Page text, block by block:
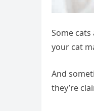
Some
your cat
And
they’re